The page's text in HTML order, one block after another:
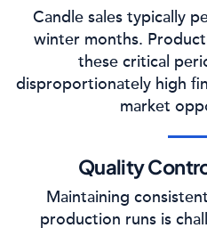
Candle sales typically
winter months.
these critical
disproportionately high
market
Quality
Maintaining
production runs is